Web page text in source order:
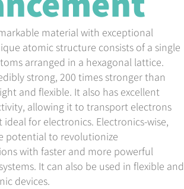
material with exceptional
atomic structure consists of a single
arranged in a hexagonal lattice.
strong, 200 times stronger than
and flexible. It also has excellent
allowing it to transport electrons
for electronics. Electronics-wise,
potential to revolutionize
with faster and more powerful
It can also be used in flexible and
devices.